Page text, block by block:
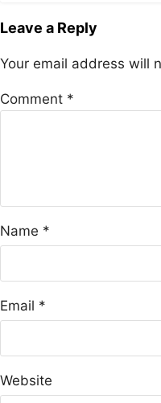
Leave a Reply
Your email address will
Comment *
Name *
Email *
Website